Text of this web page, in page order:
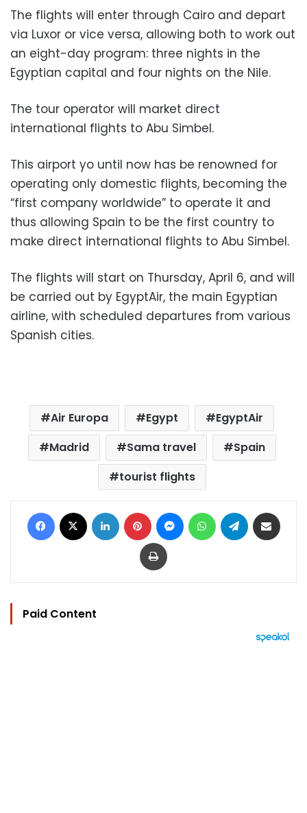
The flights will enter through Cairo and depart
via Luxor or vice versa, allowing both to work out
an eight-day program: three nights in the
Egyptian capital and four nights on the Nile.
The tour operator will market direct
international flights to Abu Simbel.
This airport yo until now has be renowned for
operating only domestic flights, becoming the
“first company worldwide” to operate it and
thus allowing Spain to be the first country to
make direct international flights to Abu Simbel.
The flights will start on Thursday, April 6, and will
be carried out by EgyptAir, the main Egyptian
airline, with scheduled departures from various
Spanish cities.
Air Europa Egypt
EgyptAir
Madrid
Sama travel
Spain
tourist flights
Facebook LinkedIn Pinterest MessengerWhatsAppTelegram
Print
Paid Content